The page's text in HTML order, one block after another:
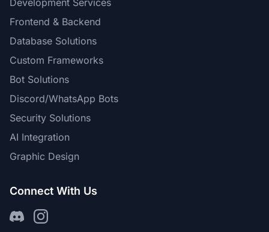
Development Services
Frontend & Backend
Database Solutions
Custom Frameworks
Bot Solutions
Discord/WhatsApp Bots
Security Solutions
AI Integration
Graphic Design
Connect With Us